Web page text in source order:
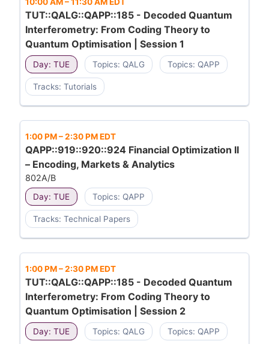
TUT::QALG::QAPP::185 - Decoded Quantum
Interferometry: From Coding Theory to
Quantum Optimisation | Session 1
Day: TUE Topics: QALG Topics: QAPP
Tracks: Tutorials
1:00 PM–2:30 PM EDT
QAPP::919::920::924 Financial Optimization II
– Encoding, Markets & Analytics
802A/B
Day: TUE Topics: QAPP
Tracks: Technical Papers
1:00 PM–2:30 PM EDT
TUT::QALG::QAPP::185 - Decoded Quantum
Interferometry: From Coding Theory to
Quantum Optimisation | Session 2
Day: TUE Topics: QALG Topics: QAPP